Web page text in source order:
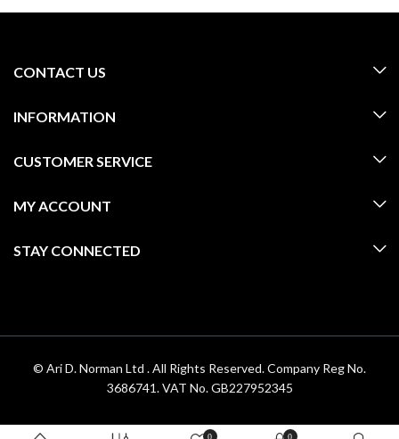
CONTACT US
INFORMATION
CUSTOMER SERVICE
MY ACCOUNT
STAY CONNECTED
© Ari D. Norman Ltd . All Rights Reserved. Company Reg No.
3686741. VAT No. GB227952345
0 0